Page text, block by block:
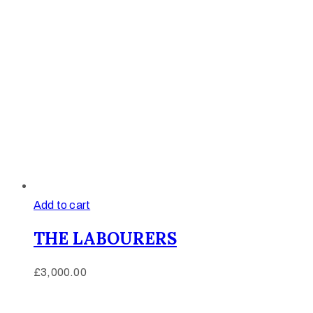
Add to cart
THE LABOURERS
£3,000.00